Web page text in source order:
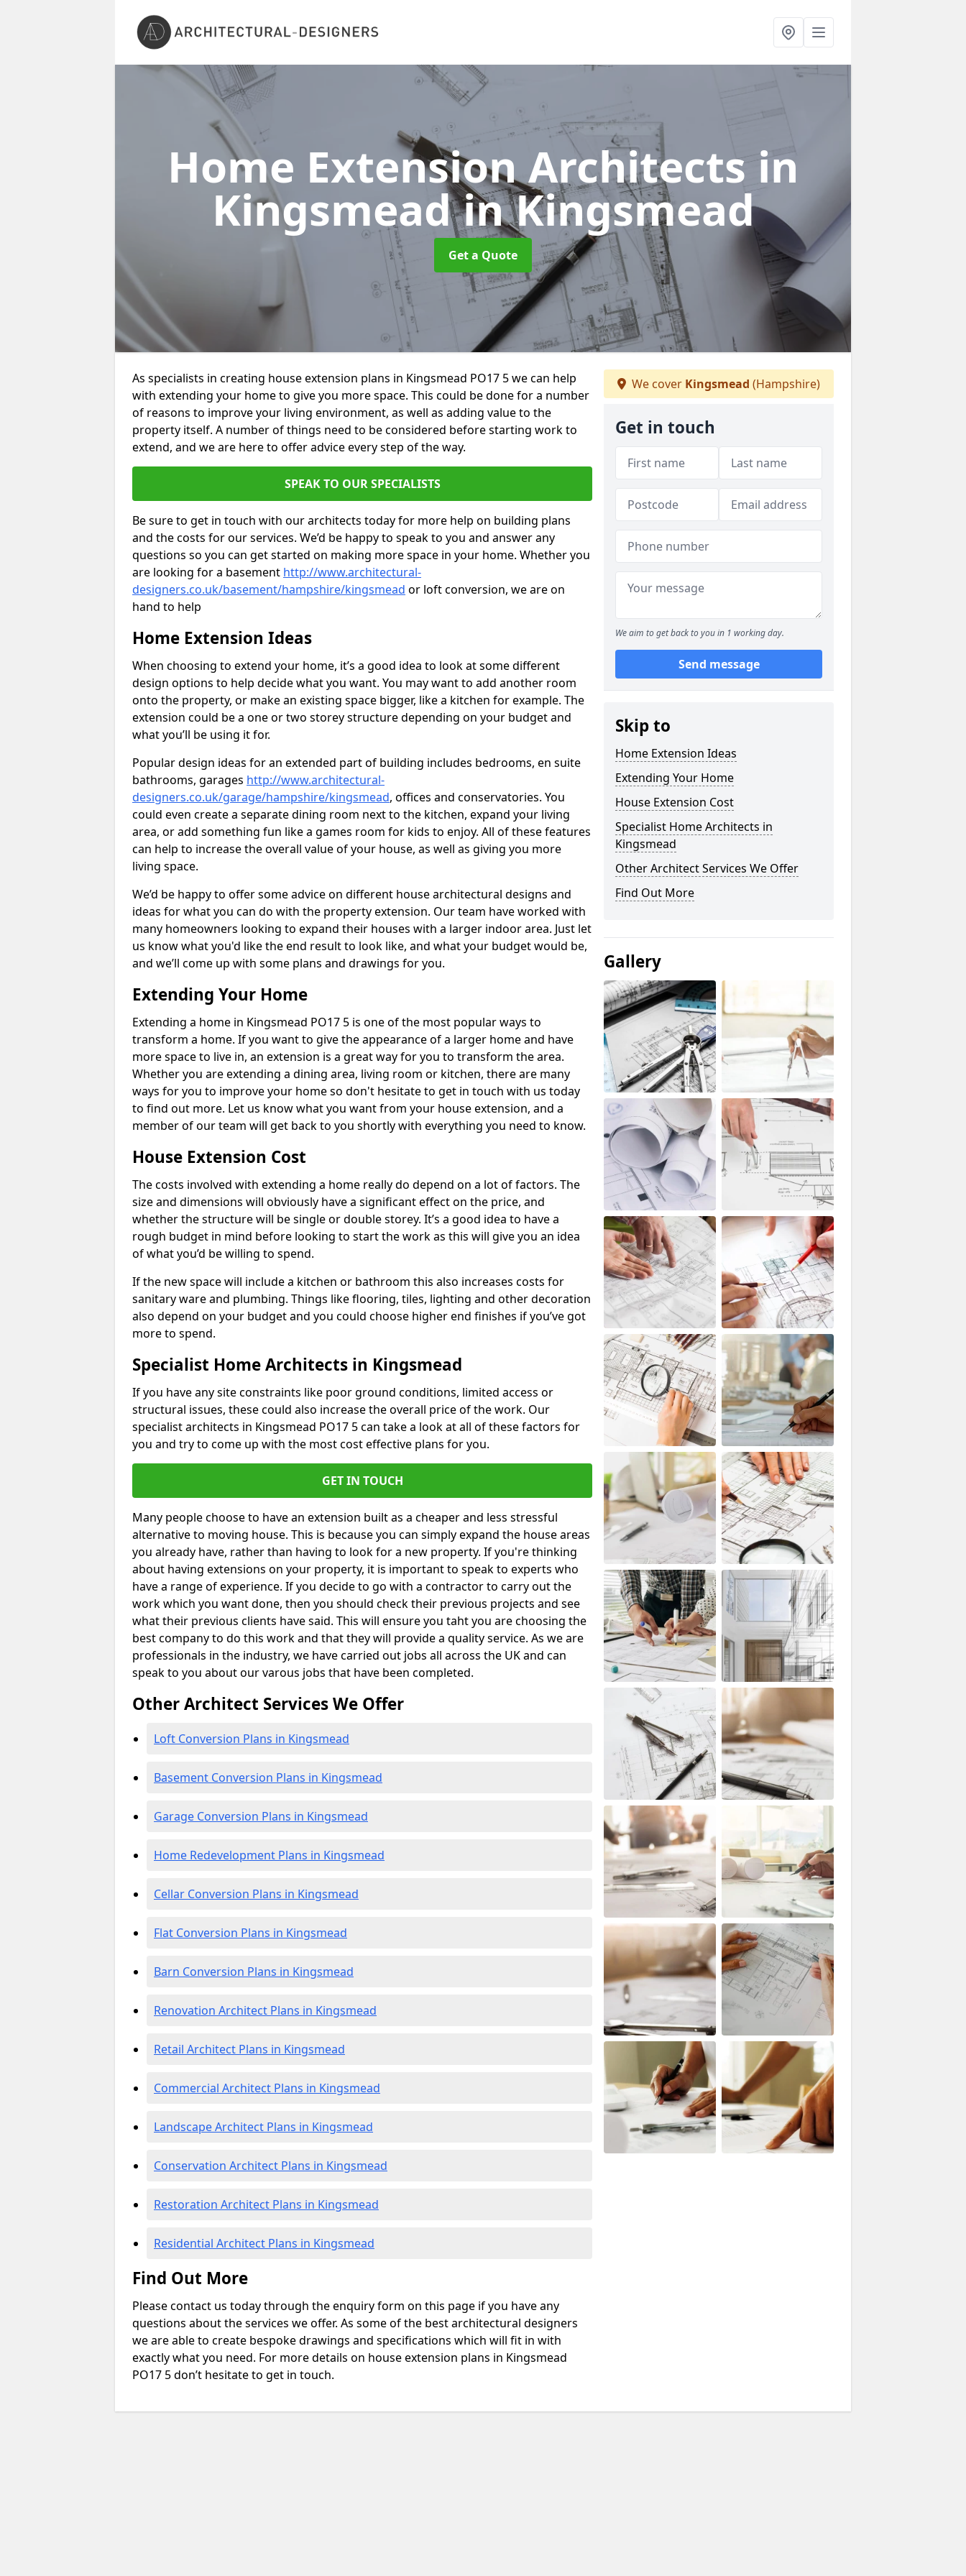
Home Extension Architects in
Kingsmeadin Kingsmead
Get a Quote
As specialists in creating house extension plans in Kingsmead PO17 5 we can help
with extending your home to give you more space. This could be done for a number
of reasons to improve your living environment, as well as adding value to the
property itself. A number of things need to be considered before starting work to
extend, and we are here to offer advice every step of the way.
SPEAK TO OUR SPECIALISTS
Be sure to get in touch with our architects today for more help on building plans
and the costs for our services. We’d be happy to speak to you and answer any
questions so you can get started on making more space in your home. Whether you
are looking for a basement http://www.architectural-
designers.co.uk/basement/hampshire/kingsmead or loft conversion, we are on
hand to help
Home Extension Ideas
When choosing to extend your home, it’s a good idea to look at some different
design options to help decide what you want. You may want to add another room
onto the property, or make an existing space bigger, like a kitchen for example. The
extension could be a one or two storey structure depending on your budget and
what you’ll be using it for.
Popular design ideas for an extended part of building includes bedrooms, en suite
bathrooms, garages http://www.architectural-
designers.co.uk/garage/hampshire/kingsmead, offices and conservatories. You
could even create a separate dining room next to the kitchen, expand your living
area, or add something fun like a games room for kids to enjoy. All of these features
can help to increase the overall value of your house, as well as giving you more
living space.
We’d be happy to offer some advice on different house architectural designs and
ideas for what you can do with the property extension. Our team have worked with
many homeowners looking to expand their houses with a larger indoor area. Just let
us know what you'd like the end result to look like, and what your budget would be,
and we’ll come up with some plans and drawings for you.
Extending Your Home
Extending a home in Kingsmead PO17 5 is one of the most popular ways to
transform a home. If you want to give the appearance of a larger home and have
more space to live in, an extension is a great way for you to transform the area.
Whether you are extending a dining area, living room or kitchen, there are many
ways for you to improve your home so don't hesitate to get in touch with us today
to find out more. Let us know what you want from your house extension, and a
member of our team will get back to you shortly with everything you need to know.
House Extension Cost
The costs involved with extending a home really do depend on a lot of factors. The
size and dimensions will obviously have a significant effect on the price, and
whether the structure will be single or double storey. It’s a good idea to have a
rough budget in mind before looking to start the work as this will give you an idea
of what you’d be willing to spend.
If the new space will include a kitchen or bathroom this also increases costs for
sanitary ware and plumbing. Things like flooring, tiles, lighting and other decoration
also depend on your budget and you could choose higher end finishes if you’ve got
more to spend.
Specialist Home Architects in Kingsmead
If you have any site constraints like poor ground conditions, limited access or
structural issues, these could also increase the overall price of the work. Our
specialist architects in Kingsmead PO17 5 can take a look at all of these factors for
you and try to come up with the most cost effective plans for you.
GET IN TOUCH
Many people choose to have an extension built as a cheaper and less stressful
alternative to moving house. This is because you can simply expand the house areas
you already have, rather than having to look for a new property. If you're thinking
about having extensions on your property, it is important to speak to experts who
have a range of experience. If you decide to go with a contractor to carry out the
work which you want done, then you should check their previous projects and see
what their previous clients have said. This will ensure you taht you are choosing the
best company to do this work and that they will provide a quality service. As we are
professionals in the industry, we have carried out jobs all across the UK and can
speak to you about our varous jobs that have been completed.
Other Architect Services We Offer
Loft Conversion Plans in Kingsmead
Basement Conversion Plans in Kingsmead
Garage Conversion Plans in Kingsmead
Home Redevelopment Plans in Kingsmead
Cellar Conversion Plans in Kingsmead
Flat Conversion Plans in Kingsmead
Barn Conversion Plans in Kingsmead
Renovation Architect Plans in Kingsmead
Retail Architect Plans in Kingsmead
Commercial Architect Plans in Kingsmead
Landscape Architect Plans in Kingsmead
Conservation Architect Plans in Kingsmead
Restoration Architect Plans in Kingsmead
Residential Architect Plans in Kingsmead
Find Out More
Please contact us today through the enquiry form on this page if you have any
questions about the services we offer. As some of the best architectural designers
we are able to create bespoke drawings and specifications which will fit in with
exactly what you need. For more details on house extension plans in Kingsmead
PO17 5 don’t hesitate to get in touch.
We cover Kingsmead (Hampshire)
Get in touch
We aim to get back to you in 1 working day.
Send message
Skip to
Home Extension Ideas
Extending Your Home
House Extension Cost
Specialist Home Architects in
Kingsmead
Other Architect Services We Offer
Find Out More
Gallery